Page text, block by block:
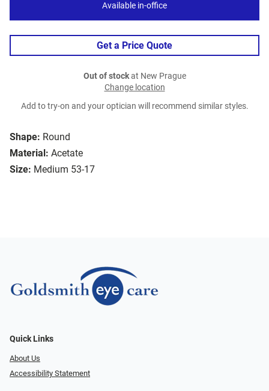
Shape: Round
Material: Acetate
Size: Medium 53-17
Available in-office
Get a Price Quote
Out of stockat New Prague
Change location
Add to try-on and your optician will recommend similar styles.
Quick Links
About Us
Accessibility Statement